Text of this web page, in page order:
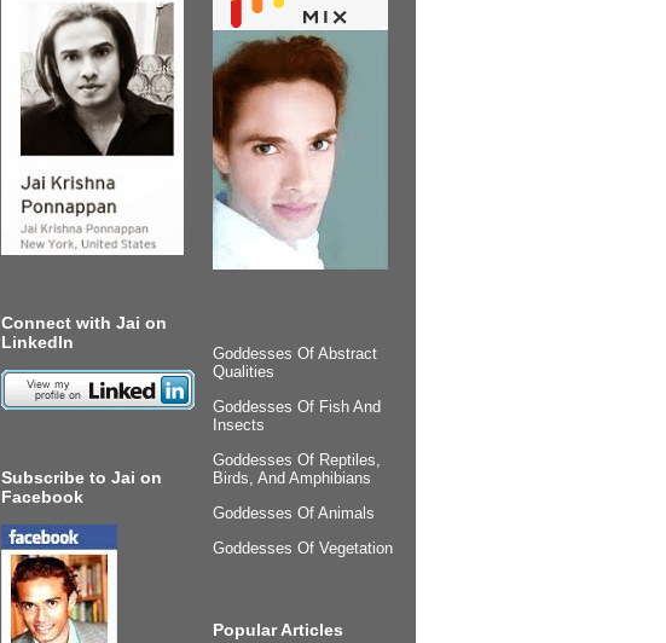
Connect with Jai on
LinkedIn
Subscribe to Jai on
Facebook
Goddesses Of Abstract
Qualities
Goddesses Of Fish And
Insects
Goddesses Of Reptiles,
Birds, And Amphibians
Goddesses Of Animals
Goddesses Of Vegetation
Popular Articles